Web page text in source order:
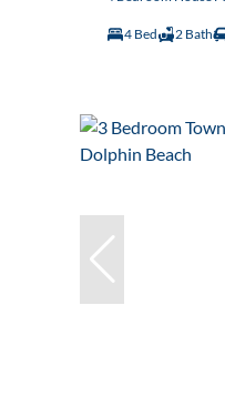
4 Bed 2 Bath